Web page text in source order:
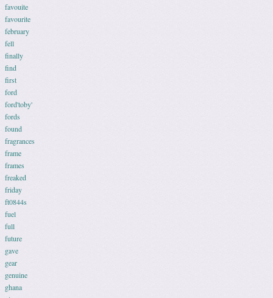
favouite
favourite
february
fell
finally
find
first
ford
ford'toby'
fords
found
fragrances
frame
frames
freaked
friday
ft0844s
fuel
full
future
gave
gear
genuine
ghana